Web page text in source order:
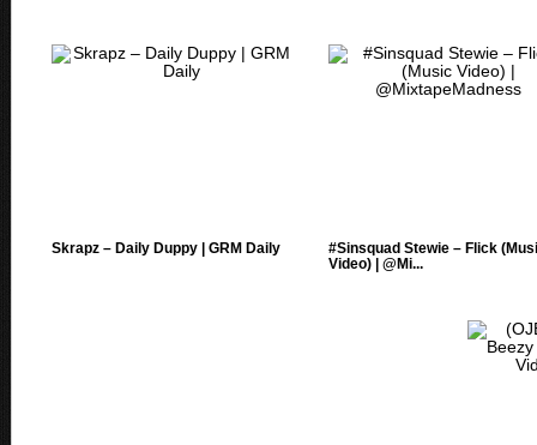
Skrapz – Daily Duppy | GRM Daily
#Sinsquad Stewie – Flick
Video) | @Mi...